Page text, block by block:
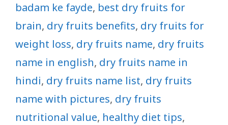
badam ke fayde, best dry fruits for
brain, dry fruits benefits, dry fruits for
weight loss, dry fruits name, dry fruits
name in english, dry fruits name in
hindi, dry fruits name list, dry fruits
name with pictures, dry fruits
nutritional value, healthy diet tips,